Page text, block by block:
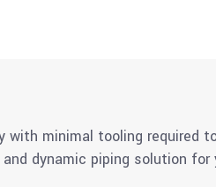
minimal tooling required
dynamic piping solution